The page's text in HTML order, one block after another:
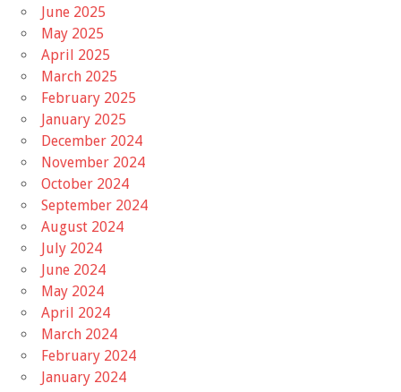
June 2025
May 2025
April 2025
March 2025
February 2025
January 2025
December 2024
November 2024
October 2024
September 2024
August 2024
July 2024
June 2024
May 2024
April 2024
March 2024
February 2024
January 2024